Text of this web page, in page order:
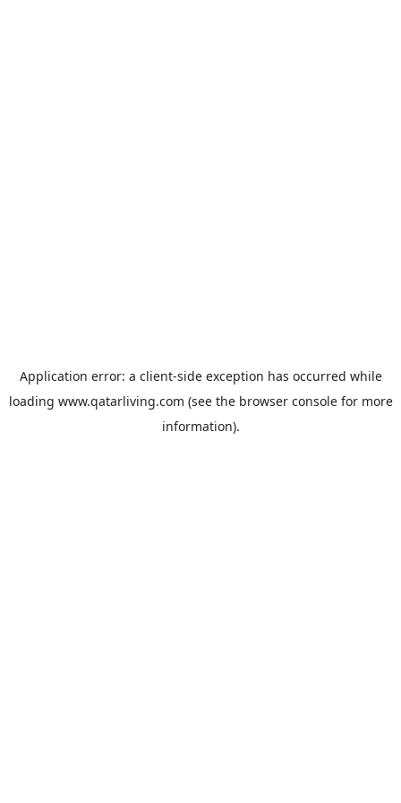
Application error: a client-side exception has occurred while
loading www.qatarliving.com (see the browser consolefor more
information).